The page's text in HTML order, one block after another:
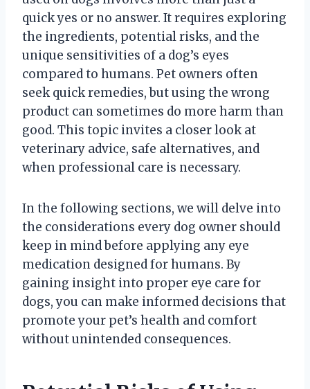
quick yes or no answer. It requires exploring
the ingredients, potential risks, and the
unique sensitivities of a dog’s eyes
compared to humans. Pet owners often
seek quick remedies, but using the wrong
product can sometimes do more harm than
good. This topic invites a closer look at
veterinary advice, safe alternatives, and
when professional care is necessary.
In the following sections, we will delve into
the considerations every dog owner should
keep in mind before applying any eye
medication designed for humans. By
gaining insight into proper eye care for
dogs, you can make informed decisions that
promote your pet’s health and comfort
without unintended consequences.